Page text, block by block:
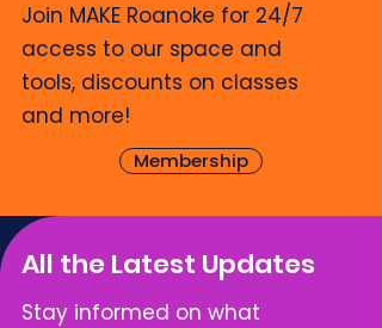
Join MAKE Roanoke for 24/7
access to our space and
tools, discounts on classes
and more!
Membership
All the Latest Updates
Stay informed on what